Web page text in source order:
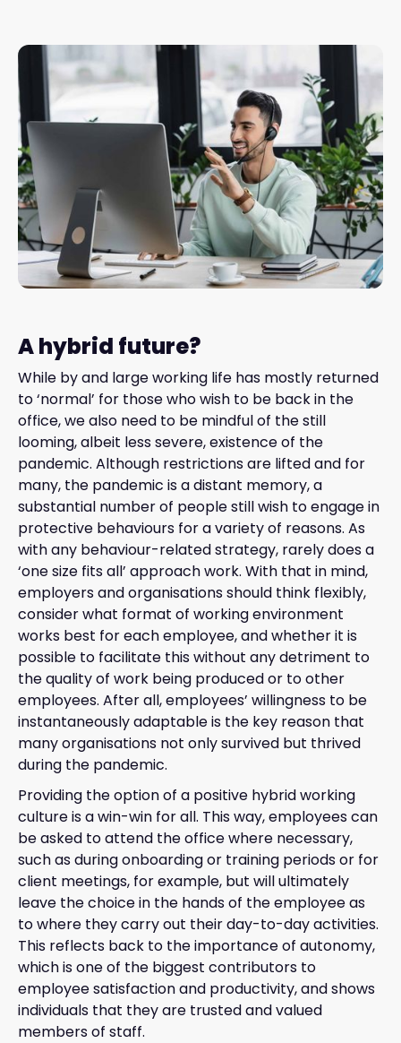
A hybrid future?
While by and large working life has mostly returned
to ‘normal’ for those who wish to be back in the
office, we also need to be mindful of the still
looming, albeit less severe, existence of the
pandemic. Although restrictions are lifted and for
many, the pandemic is a distant memory, a
substantial number of people still wish to engage in
protective behaviours for a variety of reasons. As
with any behaviour-related strategy, rarely does a
‘one size fits all’ approach work. With that in mind,
employers and organisations should think flexibly,
consider what format of working environment
works best for each employee, and whether it is
possible to facilitate this without any detriment to
the quality of work being produced or to other
employees. After all, employees’ willingness to be
instantaneously adaptable is the key reason that
many organisations not only survived but thrived
during the pandemic.
Providing the option of a positive hybrid working
culture is a win-win for all. This way, employees can
be asked to attend the office where necessary,
such as during onboarding or training periods or for
client meetings, for example, but will ultimately
leave the choice in the hands of the employee as
to where they carry out their day-to-day activities.
This reflects back to the importance of autonomy,
which is one of the biggest contributors to
employee satisfaction and productivity, and shows
individuals that they are trusted and valued
members of staff.